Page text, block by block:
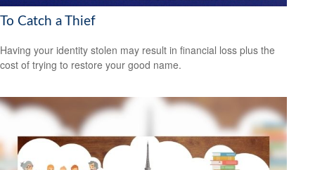
To Catch a Thief
Having your identity stolen may result in financial loss plus the
cost of trying to restore your good name.